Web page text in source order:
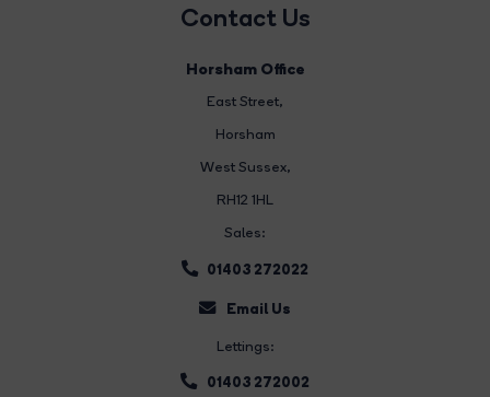
Contact Us
Horsham Office
East Street,
Horsham
West Sussex,
RH12 1HL
Sales:
01403 272022
Email Us
Lettings:
01403 272002